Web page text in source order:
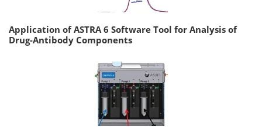
Application of ASTRA 6 Software Tool for Analysis of
Drug-Antibody Components